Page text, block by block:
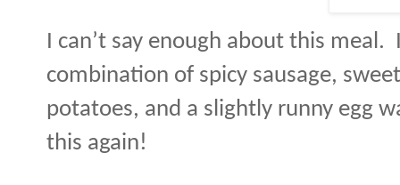
I can’t say enough about this meal.
combination of spicy sausage,
potatoes, and a slightly runny egg
this again!